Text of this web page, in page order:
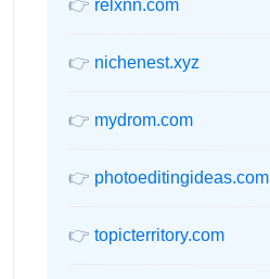
👉 relxnn.com
👉 nichenest.xyz
👉 mydrom.com
👉 photoeditingideas.com
👉 topicterritory.com